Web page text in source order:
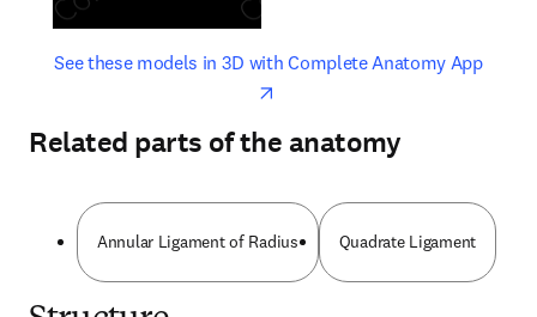
See these models in 3D with Complete Anatomy Appopens
opens in new tab/window
Related parts of the anatomy
Annular Ligament of Radius Quadrate Ligament